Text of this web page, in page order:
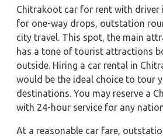
Chitrakoot car for rent with driver
for one-way drops, outstation
city travel. This spot, the main
has a tone of tourist attractions
outside. Hiring a car rental in
would be the ideal choice to tour
destinations. You may reserve a
with 24-hour service for any
At a reasonable car fare,